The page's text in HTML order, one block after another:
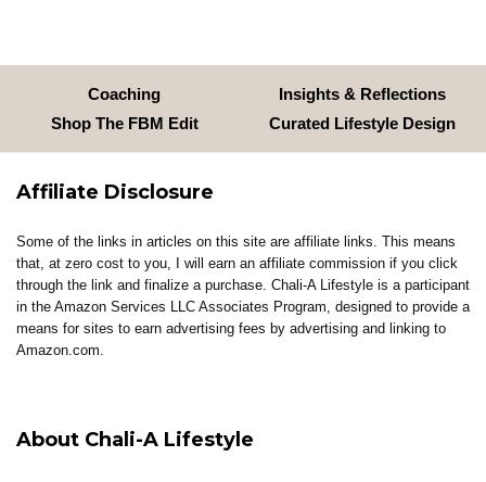
Coaching
Insights & Reflections
Shop The FBM Edit
Curated Lifestyle Design
Affiliate Disclosure
Some of the links in articles on this site are affiliate links. This means
that, at zero cost to you, I will earn an affiliate commission if you click
through the link and finalize a purchase. Chali-A Lifestyle is a participant
in the Amazon Services LLC Associates Program, designed to provide a
means for sites to earn advertising fees by advertising and linking to
Amazon.com.
About Chali-A Lifestyle